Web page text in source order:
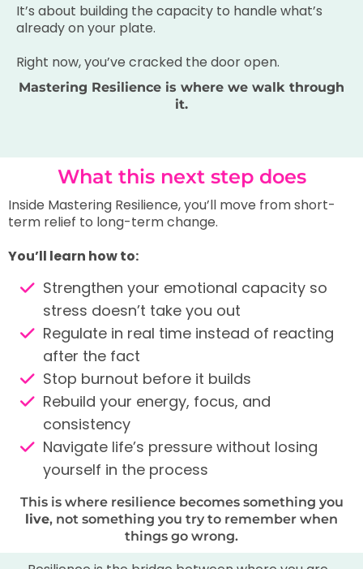
It’s about building the capacity to handle what’s
already on your plate.
Right now, you’ve cracked the door open.
Mastering Resilience is where we walk through
it.
What this next step does
Inside Mastering Resilience, you’ll move from short-
term relief to long-term change.
You’ll learn how to:
Strengthen your emotional capacity so
stress doesn’t take you out
Regulate in real time instead of reacting
after the fact
Stop burnout before it builds
Rebuild your energy, focus, and
consistency
Navigate life’s pressure without losing
yourself in the process
This is where resilience becomes something you
live, not something you try to remember when
things go wrong.